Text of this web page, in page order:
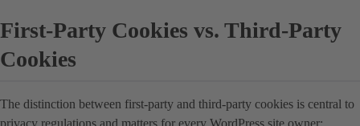
First-Party Cookies vs. Third-Party
Cookies
The distinction between first-party and third-party cookies is central to